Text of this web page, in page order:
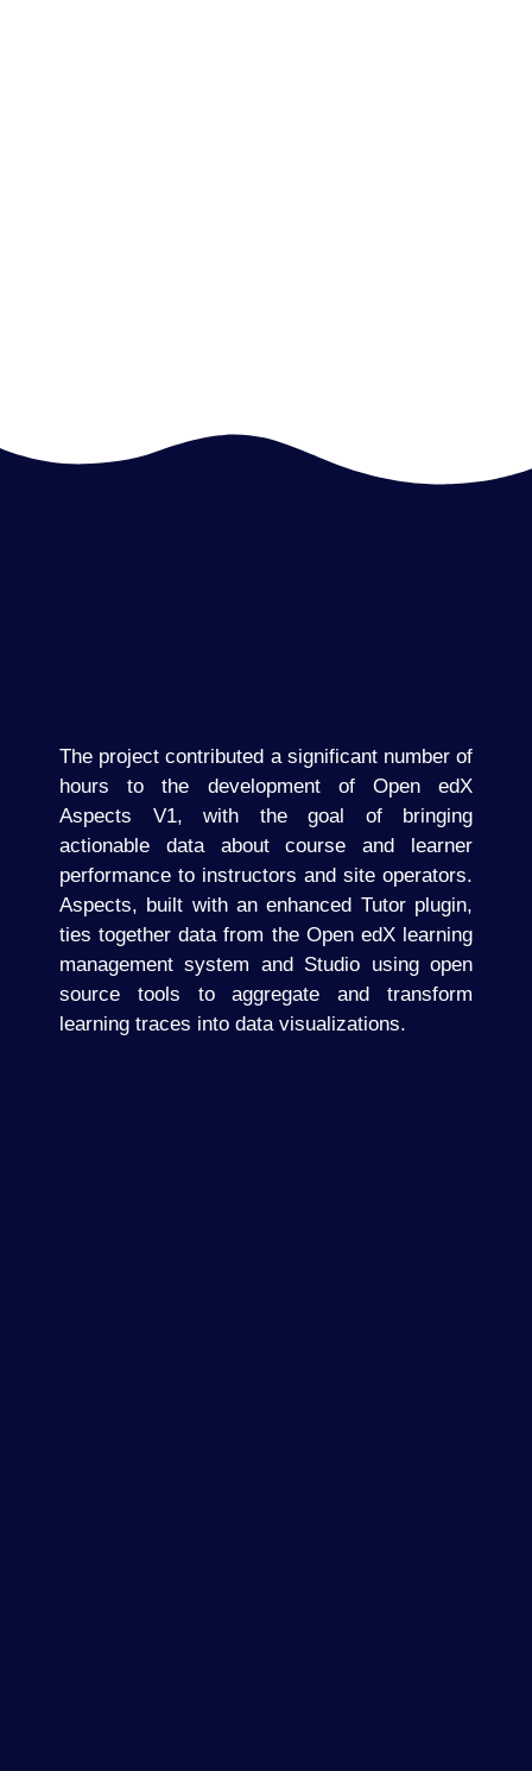
The project contributed a significant number of
hours to the development of Open edX
Aspects V1, with the goal of bringing
actionable data about course and learner
performance to instructors and site operators.
Aspects, built with an enhanced Tutor plugin,
ties together data from the Open edX learning
management system and Studio using open
source tools to aggregate and transform
learning traces into data visualizations.